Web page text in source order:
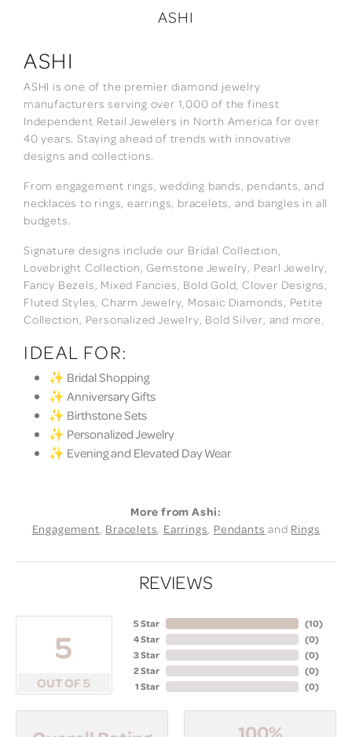
ASHI
ASHI
ASHI is one of the premier diamond jewelry
manufacturers serving over 1,000 of the finest
Independent Retail Jewelers in North America for over
40 years. Staying ahead of trends with innovative
designs and collections.
From engagement rings, wedding bands, pendants, and
necklaces to rings, earrings, bracelets, and bangles in all
budgets.
Signature designs include our Bridal Collection,
Lovebright Collection, Gemstone Jewelry, Pearl Jewelry,
Fancy Bezels, Mixed Fancies, Bold Gold, Clover Designs,
Fluted Styles, Charm Jewelry, Mosaic Diamonds, Petite
Collection, Personalized Jewelry, Bold Silver, and more.
IDEAL FOR:
✨ Bridal Shopping
✨ Anniversary Gifts
✨ Birthstone Sets
✨ Personalized Jewelry
✨ Evening and Elevated Day Wear
More from Ashi:
Engagement, Bracelets, Earrings, Pendants and Rings
REVIEWS
5
OUT OF 5
5 Star
4 Star
3 Star
2 Star
1 Star
(10)
(0)
(0)
(0)
(0)